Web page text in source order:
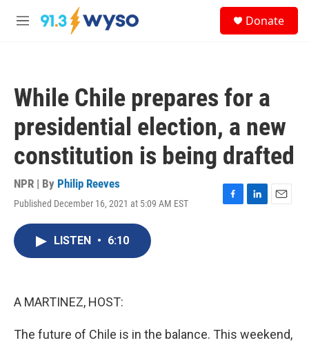
Skip to main content
M
Donate
While Chile prepares for a
presidential election, a new
constitution is being drafted
NPR | By Philip Reeves
Published December 16, 2021 at 5:09 AM EST
F
L
E
LISTEN • 6:10
A MARTINEZ, HOST:
The future of Chile is in the balance. This weekend,